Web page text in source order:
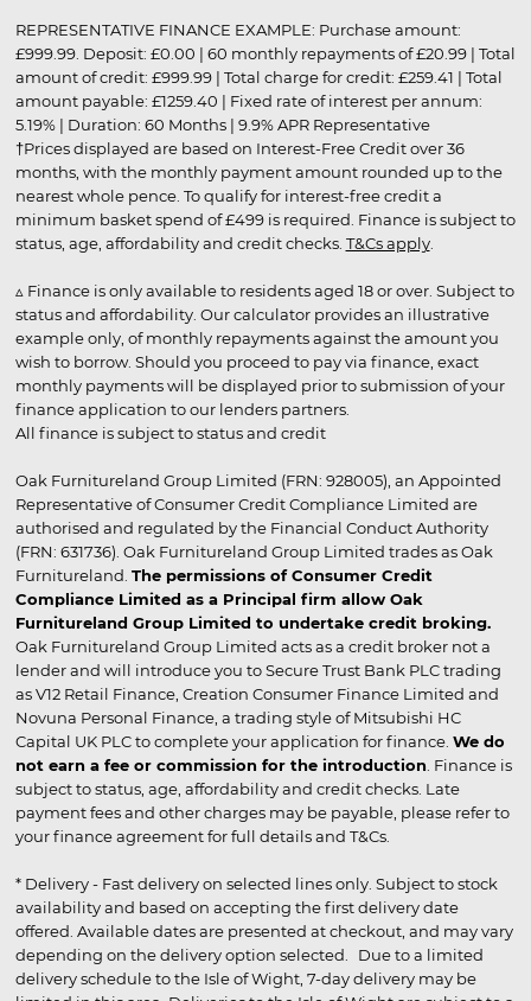
REPRESENTATIVE FINANCE EXAMPLE: Purchase amount:
£999.99. Deposit: £0.00 | 60 monthly repayments of £20.99 | Total
amount of credit: £999.99 | Total charge for credit: £259.41 | Total
amount payable: £1259.40 | Fixed rate of interest per annum:
5.19% | Duration: 60 Months | 9.9% APR Representative
†Prices displayed are based on Interest-Free Credit over 36
months, with the monthly payment amount rounded up to the
nearest whole pence. To qualify for interest-free credit a
minimum basket spend of £499 is required. Finance is subject to
status, age, affordability and credit checks. T&Cs apply.
▵ Finance is only available to residents aged 18 or over. Subject to
status and affordability. Our calculator provides an illustrative
example only, of monthly repayments against the amount you
wish to borrow. Should you proceed to pay via finance, exact
monthly payments will be displayed prior to submission of your
finance application to our lenders partners.
All finance is subject to status and credit
Oak Furnitureland Group Limited (FRN: 928005), an Appointed
Representative of Consumer Credit Compliance Limited are
authorised and regulated by the Financial Conduct Authority
(FRN: 631736). Oak Furnitureland Group Limited trades as Oak
Furnitureland. The permissions of Consumer Credit
Compliance Limited as a Principal firm allow Oak
Furnitureland Group Limited to undertake credit broking.
Oak Furnitureland Group Limited acts as a credit broker not a
lender and will introduce you to Secure Trust Bank PLC trading
as V12 Retail Finance, Creation Consumer Finance Limited and
Novuna Personal Finance, a trading style of Mitsubishi HC
Capital UK PLC to complete your application for finance. We do
not earn a fee or commission for the introduction . Finance is
subject to status, age, affordability and credit checks. Late
payment fees and other charges may be payable, please refer to
your finance agreement for full details and T&Cs.
* Delivery - Fast delivery on selected lines only. Subject to stock
availability and based on accepting the first delivery date
offered. Available dates are presented at checkout, and may vary
depending on the delivery option selected. Due to a limited
delivery schedule to the Isle of Wight, 7-day delivery may be